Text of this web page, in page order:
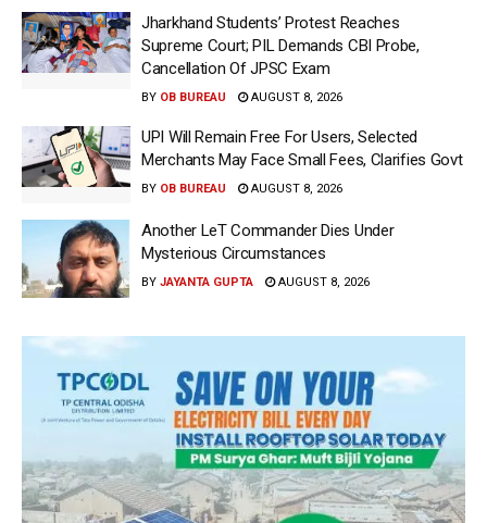
Jharkhand Students’ Protest Reaches
Supreme Court; PIL Demands CBI Probe,
Cancellation Of JPSC Exam
BY OB BUREAU AUGUST 8, 2026
UPI Will Remain Free For Users, Selected
Merchants May Face Small Fees, Clarifies Govt
BY OB BUREAU AUGUST 8, 2026
Another LeT Commander Dies Under
Mysterious Circumstances
BY JAYANTA GUPTA AUGUST 8, 2026